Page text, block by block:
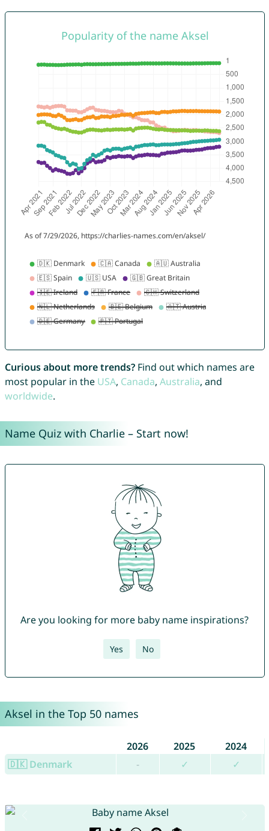
Curious about more trends?Find out which names are
most popular in the USA, Canada, Australia, and
worldwide.
Name Quiz with Charlie – Start now!
Are you looking for more baby name inspirations?
Yes No
Aksel in the Top 50 names
2026 2025
2024
🇩🇰 Denmark
- ✓ ✓